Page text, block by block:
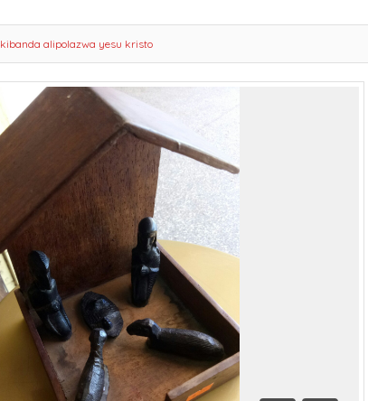
kibanda alipolazwa yesu kristo